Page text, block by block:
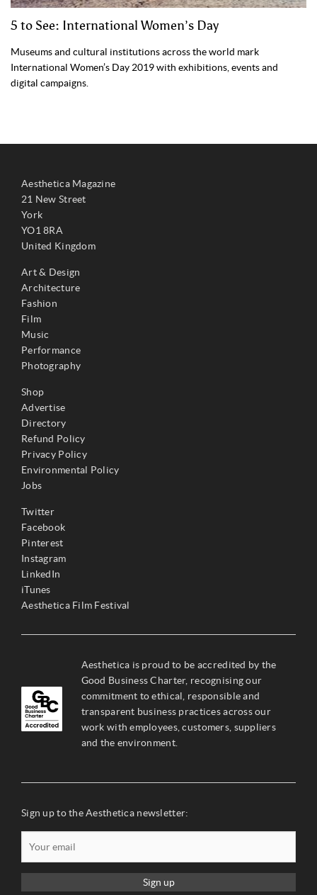
5 to See: International Women’s Day
Museums and cultural institutions across the world mark
International Women’s Day 2019 with exhibitions, events and
digital campaigns.
Aesthetica Magazine
21 New Street
York
YO1 8RA
United Kingdom
Art & Design
Architecture
Fashion
Film
Music
Performance
Photography
Shop
Advertise
Directory
Refund Policy
Privacy Policy
Environmental Policy
Jobs
Twitter
Facebook
Pinterest
Instagram
LinkedIn
iTunes
Aesthetica Film Festival
Aesthetica is proud to be accredited by the
Good Business Charter, recognising our
commitment to ethical, responsible and
transparent business practices across our
work with employees, customers, suppliers
and the environment.
Sign up to the Aesthetica newsletter:
Sign up